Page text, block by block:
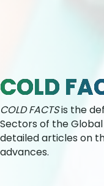
COLD
COLD FACTSis the
Sectors of the
detailed articles on
advances.